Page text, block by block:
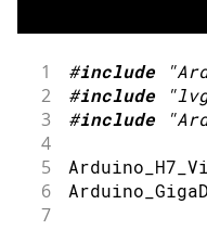
1 #include
2 #include
3 #include
4
5
6
7